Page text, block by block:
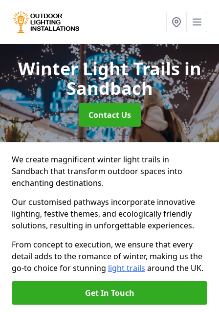
Winter Light Trailsin
Sandbach
Contact Us
We create magnificent winter light trails in
Sandbach that transform outdoor spaces into
enchanting destinations.
Our customised pathways incorporate innovative
lighting, festive themes, and ecologically friendly
solutions, resulting in unforgettable experiences.
From concept to execution, we ensure that every
detail adds to the romance of winter, making us the
go-to choice for stunning light trails around the UK.
Get In Touch